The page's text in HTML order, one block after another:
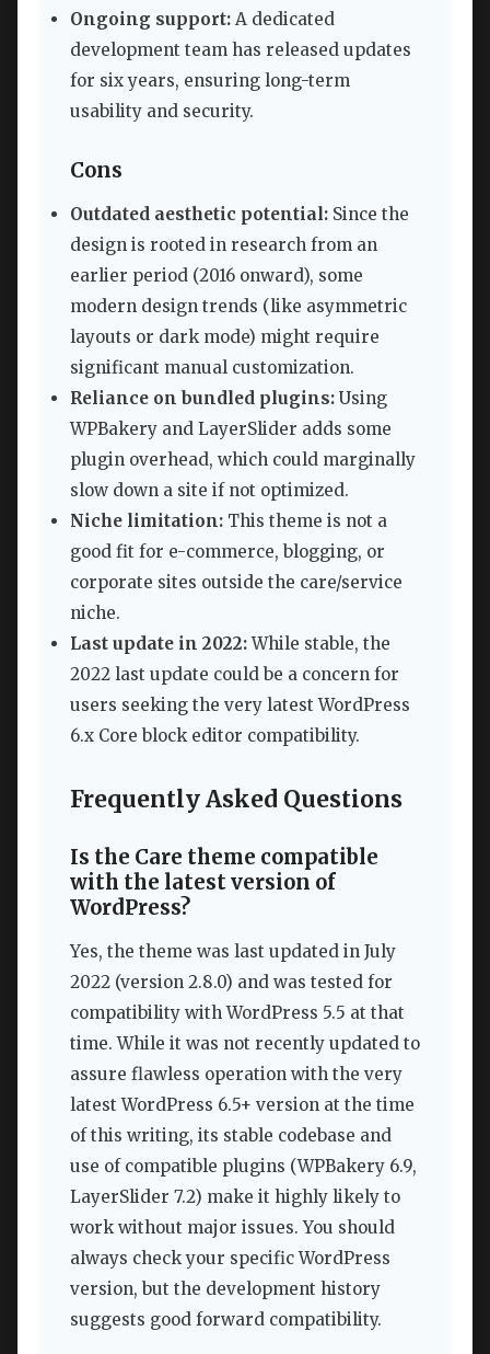
Ongoing support: A dedicated
development team has released updates
for six years, ensuring long-term
usability and security.
Cons
Outdated aesthetic potential: Since the
design is rooted in research from an
earlier period (2016 onward), some
modern design trends (like asymmetric
layouts or dark mode) might require
significant manual customization.
Reliance on bundled plugins: Using
WPBakery and LayerSlider adds some
plugin overhead, which could marginally
slow down a site if not optimized.
Niche limitation: This theme is not a
good fit for e-commerce, blogging, or
corporate sites outside the care/service
niche.
Last update in 2022:While stable, the
2022 last update could be a concern for
users seeking the very latest WordPress
6.x Core block editor compatibility.
Frequently Asked Questions
Is the Care theme compatible
with the latest version of
WordPress?
Yes, the theme was last updated in July
2022 (version 2.8.0) and was tested for
compatibility with WordPress 5.5 at that
time. While it was not recently updated to
assure flawless operation with the very
latest WordPress 6.5+ version at the time
of this writing, its stable codebase and
use of compatible plugins (WPBakery 6.9,
LayerSlider 7.2) make it highly likely to
work without major issues. You should
always check your specific WordPress
version, but the development history
suggests good forward compatibility.